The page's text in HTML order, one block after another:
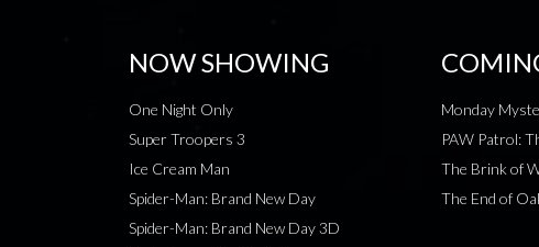
NOW SHOWING
One Night Only
Super Troopers 3
Ice Cream Man
Spider-Man: Brand New Day
Spider-Man: Brand New Day 3D
Monday
PAW Patrol:
The Brink of
The End of